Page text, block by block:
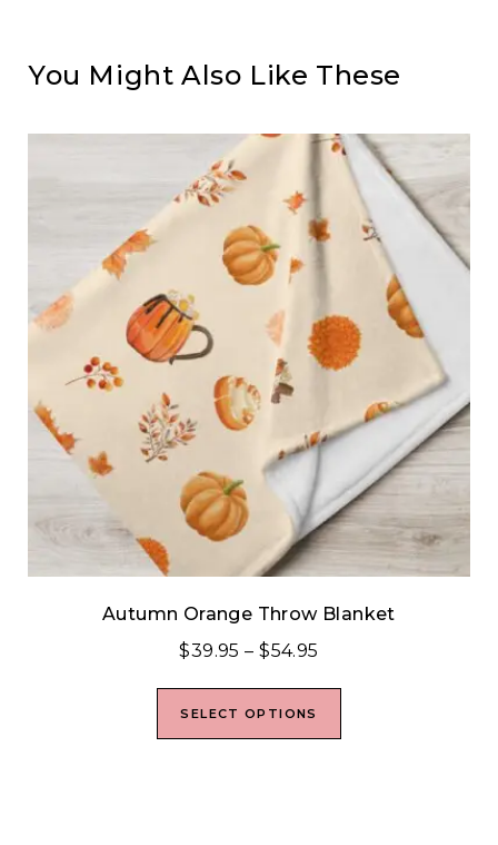
You Might Also Like These
Autumn Orange Throw Blanket
$39.95 – $54.95
SELECT OPTIONS